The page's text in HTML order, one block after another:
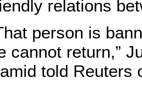
relations
person is
cannot return,”
told Reuters